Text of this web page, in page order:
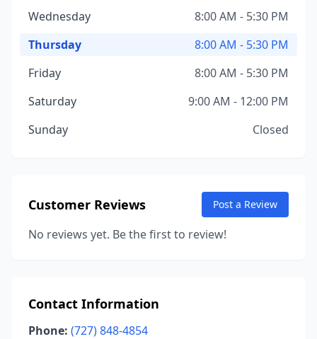
Wednesday
8:00 AM - 5:30 PM
Thursday
8:00 AM - 5:30 PM
Friday
8:00 AM - 5:30 PM
Saturday
9:00 AM - 12:00 PM
Sunday
Closed
Customer Reviews Post a Review
No reviews yet. Be the first to review!
Contact Information
Phone: (727) 848-4854